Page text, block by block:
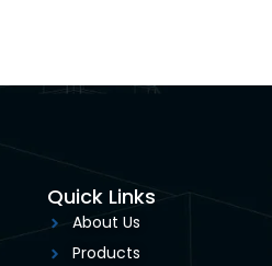
Quick Links
About Us
Products